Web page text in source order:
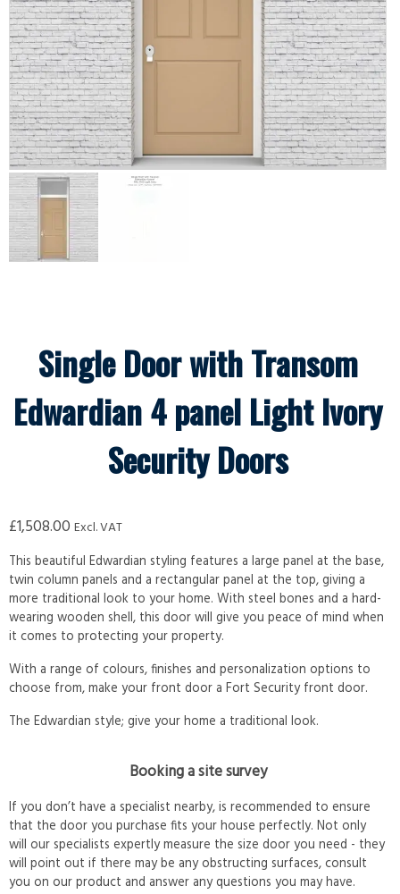
Single Door with Transom
Edwardian 4 panel Light Ivory
Security Doors
£1,508.00 Excl. VAT
This beautiful Edwardian styling features a large panel at the base,
twin column panels and a rectangular panel at the top, giving a
more traditional look to your home. With steel bones and a hard-
wearing wooden shell, this door will give you peace of mind when
it comes to protecting your property.
With a range of colours, finishes and personalization options to
choose from, make your front door a Fort Security front door.
The Edwardian style; give your home a traditional look.
Booking a site survey
If you don’t have a specialist nearby, is recommended to ensure
that the door you purchase fits your house perfectly. Not only
will our specialists expertly measure the size door you need - they
will point out if there may be any obstructing surfaces, consult
you on our product and answer any questions you may have.